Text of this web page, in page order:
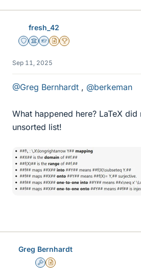
k
fresh_42
Staff Emeritus
Science Advisor
Homework Helper
Insights Author
2025 Award
Sep 11, 2025
@Greg Bernhardt , @berkeman
What happened here? LaTeX
unsorted list!
Greg Bernhardt
AdminInsights Author